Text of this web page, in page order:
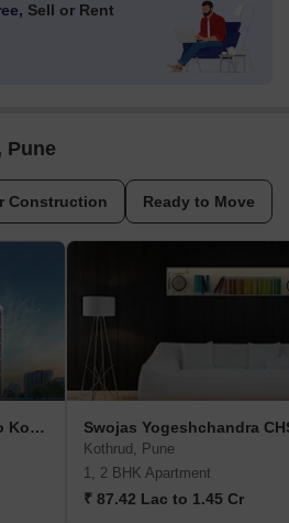
Sell or Rent
Pune
Construction Ready to Move
Vilas Javdekar Palladio Kothrud Central Swojas Yogeshchandra
Kothrud, Pune
1, 2 BHK Apartment
₹ 87.42 Lac to 1.45 Cr